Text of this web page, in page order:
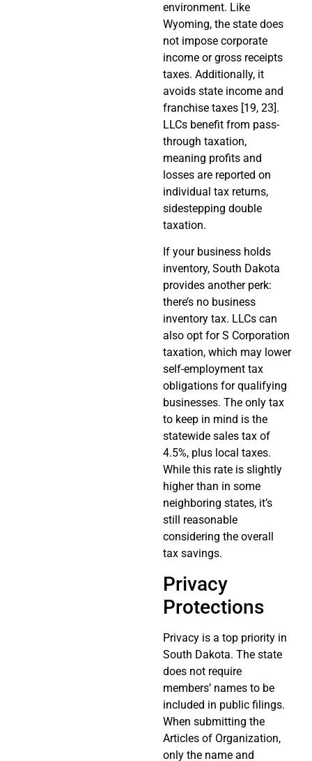
environment. Like
Wyoming, the state does
not impose corporate
income or gross receipts
taxes. Additionally, it
avoids state income and
franchise taxes [19, 23].
LLCs benefit from pass-
through taxation,
meaning profits and
losses are reported on
individual tax returns,
sidestepping double
taxation.
If your business holds
inventory, South Dakota
provides another perk:
there’s no business
inventory tax. LLCs can
also opt for S Corporation
taxation, which may lower
self-employment tax
obligations for qualifying
businesses. The only tax
to keep in mind is the
statewide sales tax of
4.5%, plus local taxes.
While this rate is slightly
higher than in some
neighboring states, it’s
still reasonable
considering the overall
tax savings.
Privacy
Protections
Privacy is a top priority in
South Dakota. The state
does not require
members’ names to be
included in public filings.
When submitting the
Articles of Organization,
only the name and